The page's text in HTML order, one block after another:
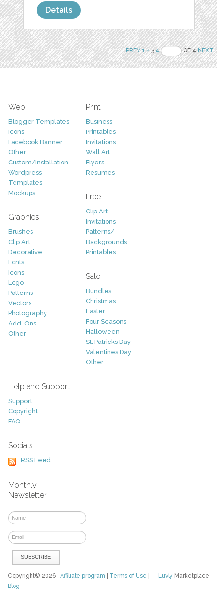
Details
PREV 1 234 OF 4NEXT
Web
Blogger Templates
Icons
Facebook Banner
Other
Custom/Installation
Wordpress
Templates
Mockups
Graphics
Brushes
Clip Art
Decorative
Fonts
Icons
Logo
Patterns
Vectors
Photography
Add-Ons
Other
Print
Business
Printables
Invitations
Wall Art
Flyers
Resumes
Free
Clip Art
Invitations
Patterns/
Backgrounds
Printables
Sale
Bundles
Christmas
Easter
Four Seasons
Halloween
St. Patricks Day
Valentines Day
Other
Help and Support
Support
Copyright
FAQ
Socials
RSS Feed
Monthly
Newsletter
Luvly Marketplace
Copyright© 2026Affiliate program Terms of Use
Blog